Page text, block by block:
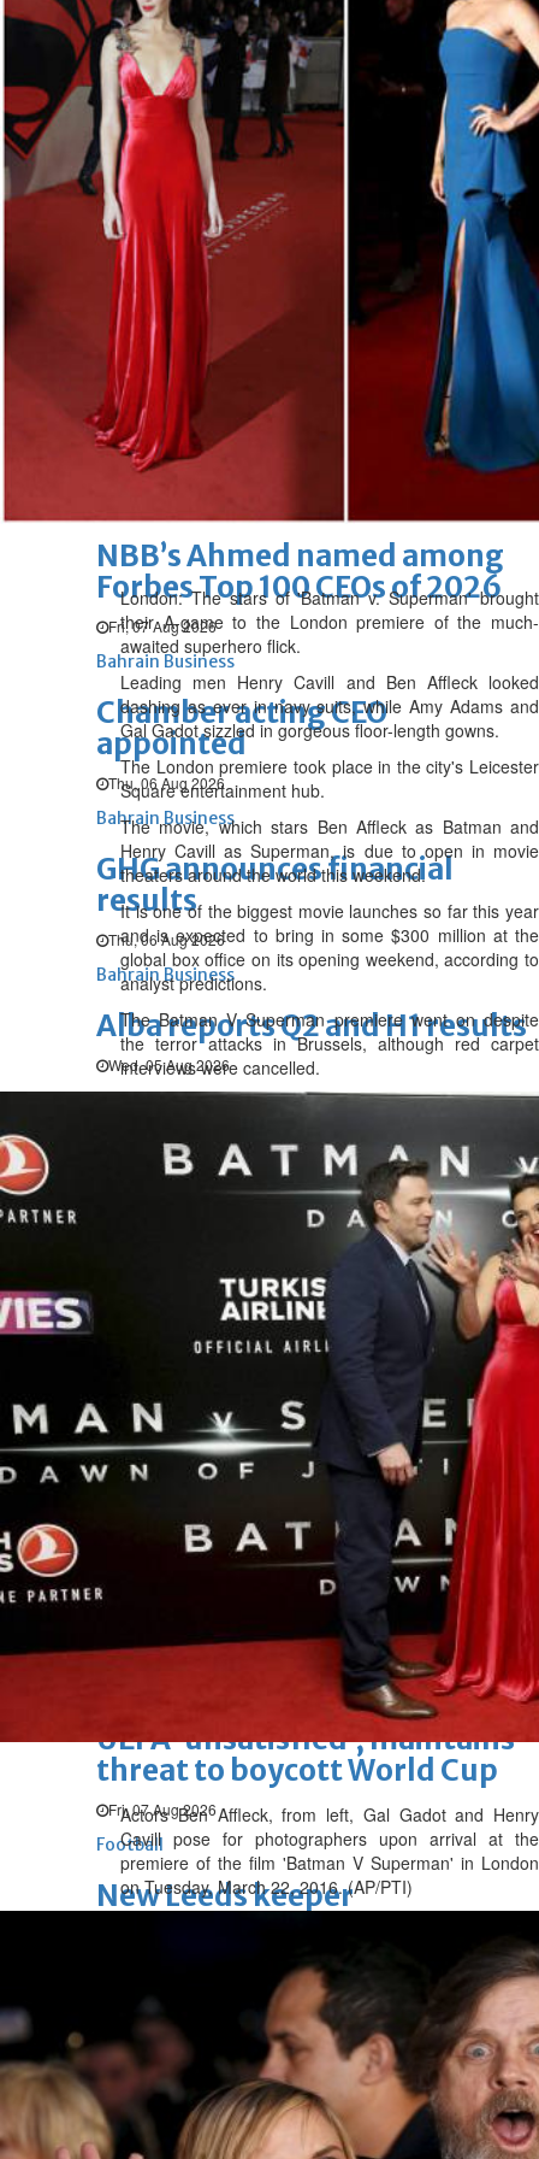
Bahrain
Interior Ministry launches
evening work permit digital
service
Fri, 07 Aug 2026
Bahrain
INSPIRING VOICES: HRH
Deputy King honours winners
of Prime Minister’s Award for
Journalism
Fri, 07 Aug 2026
BUSINESS
Bahrain
NBB’s Ahmed named among
Forbes Top 100 CEOs of 2026
Fri, 07 Aug 2026
Bahrain Business
Chamber acting CEO
appointed
Thu, 06 Aug 2026
Bahrain Business
GHG announces financial
results
Thu, 06 Aug 2026
Bahrain Business
Alba reports Q2 and H1 results
Wed, 05 Aug 2026
Bahrain Business
Future of Bahrain’s pearl and
jewellery industry discussed
F1 Rugby Tennis Athletics Horse
‘We’re sorry’: Fifa leadership
reaffirms support for
Infantino
Bahrain’s Gulf Cup schedule
Fri, 07 Aug 2026
UEFA ‘unsatisfied’, maintains
threat to boycott World Cup
Fri, 07 Aug 2026
Football
New Leeds keeper
Diomande for Real
Fri, 07 Aug 2026
ENTERTAINMENT
Hollywood
Bollywood TV Celebs Reviews
Leisure Scene
London: The stars of 'Batman v. Superman' brought
their A-game to the London premiere of the much-
awaited superhero flick.
Leading men Henry Cavill and Ben Affleck looked
dashing as ever in navy suits, while Amy Adams and
Gal Gadot sizzled in gorgeous floor-length gowns.
The London premiere took place in the city's Leicester
Square entertainment hub.
The movie, which stars Ben Affleck as Batman and
Henry Cavill as Superman, is due to open in movie
theaters around the world this weekend.
It is one of the biggest movie launches so far this year
and is expected to bring in some $300 million at the
global box office on its opening weekend, according to
analyst predictions.
The Batman V Superman premiere went on despite
the terror attacks in Brussels, although red carpet
interviews were cancelled.
Actors Ben Affleck, from left, Gal Gadot and Henry
Cavill pose for photographers upon arrival at the
premiere of the film 'Batman V Superman' in London
on Tuesday, March 22, 2016. (AP/PTI)